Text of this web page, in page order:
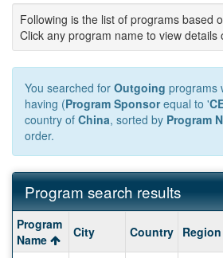
Following is the list of programs based
Click any program name to view details
You searched for Outgoing programs
having (Program Sponsorequal to '
country of China, sorted by Program
order.
Program search results
Program
search
results
Program
Name
City Country Region